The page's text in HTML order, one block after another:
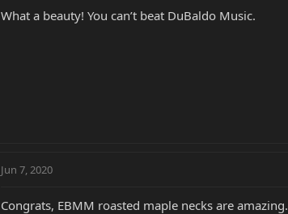
What a beauty! You can’t beat DuBaldo Music.
Jun 7, 2020
Congrats, EBMM roasted maple necks are amazing.